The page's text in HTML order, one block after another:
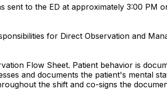
to the ED at approximately 3:00 PM
for Direct Observation and
Flow Sheet. Patient behavior is
and documents the patient's mental
the shift and co-signs the